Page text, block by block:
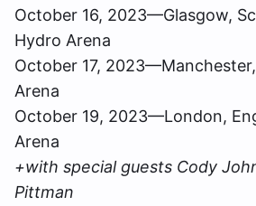
October 16, 2023—Glasgow,
Hydro Arena
October 17,
Arena
October 19, 2023—London,
Arena
+with special guests Cody
Pittman